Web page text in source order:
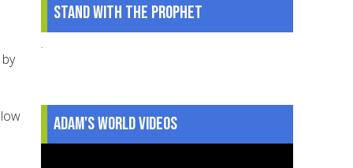
Stand With The Prophet
.
Adam's World Videos